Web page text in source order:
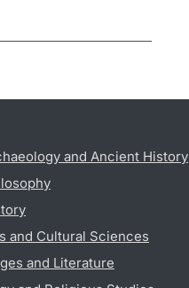
and Ancient History
and Cultural Sciences
and Literature